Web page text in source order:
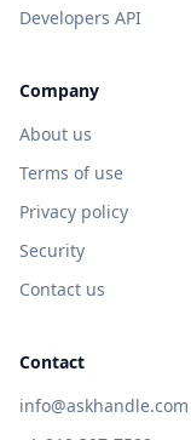
Developers API
Company
About us
Terms of use
Privacy policy
Security
Contact us
Contact
info@askhandle.com